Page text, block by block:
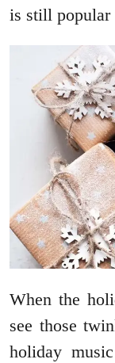
is still popular
When the
see those
holiday